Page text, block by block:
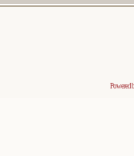
Powered